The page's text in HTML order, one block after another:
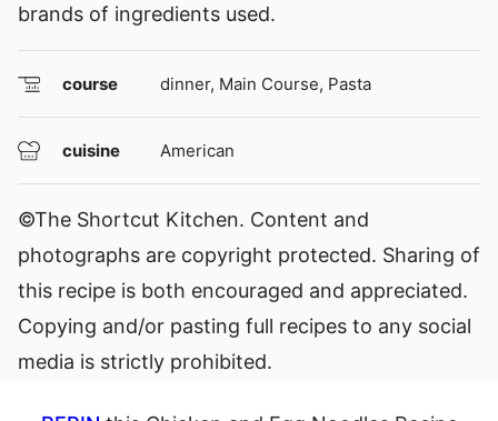
brands of ingredients used.
course dinner, Main Course, Pasta
cuisine American
©The Shortcut Kitchen. Content and
photographs are copyright protected. Sharing of
this recipe is both encouraged and appreciated.
Copying and/or pasting full recipes to any social
media is strictly prohibited.